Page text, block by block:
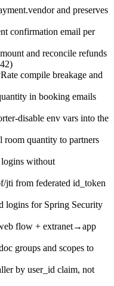
and preserves
confirmation email per
and reconcile refunds
compile breakage and
in booking emails
disable env vars into the
room quantity to partners
without
jti from federated id_token
logins for Spring Security
flow + extranet→app
groups and scopes to
by user_id claim, not